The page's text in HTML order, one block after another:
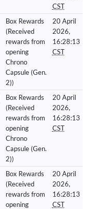
CST
Box Rewards
(Received
rewards from
opening
Chrono
Capsule (Gen.
2))
20 April
2026,
16:28:13
CST
Box Rewards
(Received
rewards from
opening
Chrono
Capsule (Gen.
2))
20 April
2026,
16:28:13
CST
Box Rewards
(Received
rewards from
opening
20 April
2026,
16:28:13
CST